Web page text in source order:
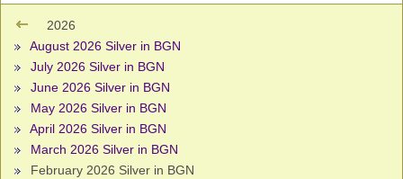
2026
August 2026 Silver in BGN
July 2026 Silver in BGN
June 2026 Silver in BGN
May 2026 Silver in BGN
April 2026 Silver in BGN
March 2026 Silver in BGN
February 2026 Silver in BGN